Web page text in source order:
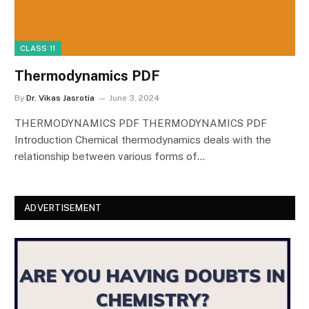
CLASS 11
Thermodynamics PDF
By Dr. Vikas Jasrotia June 3, 2024
THERMODYNAMICS PDF THERMODYNAMICS PDF
Introduction Chemical thermodynamics deals with the
relationship between various forms of…
ADVERTISEMENT